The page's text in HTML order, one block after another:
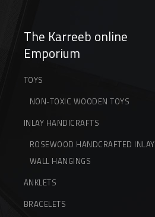
The Karreeb online
Emporium
TOYS
NON-TOXIC WOODEN TOYS
INLAY HANDICRAFTS
ROSEWOOD HANDCRAFTED INLAY
WALL HANGINGS
ANKLETS
BRACELETS